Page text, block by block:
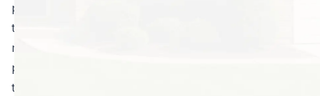
products, expert application, and usually a guarantee
that the job will be done right. That translates to
money saved. Many people believe that they can go
pick up a can of insect spray at their local store, and
they will be able to put an end to their pest problems.